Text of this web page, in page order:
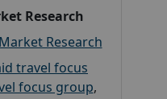
Research
Research
travel focus
focus group,